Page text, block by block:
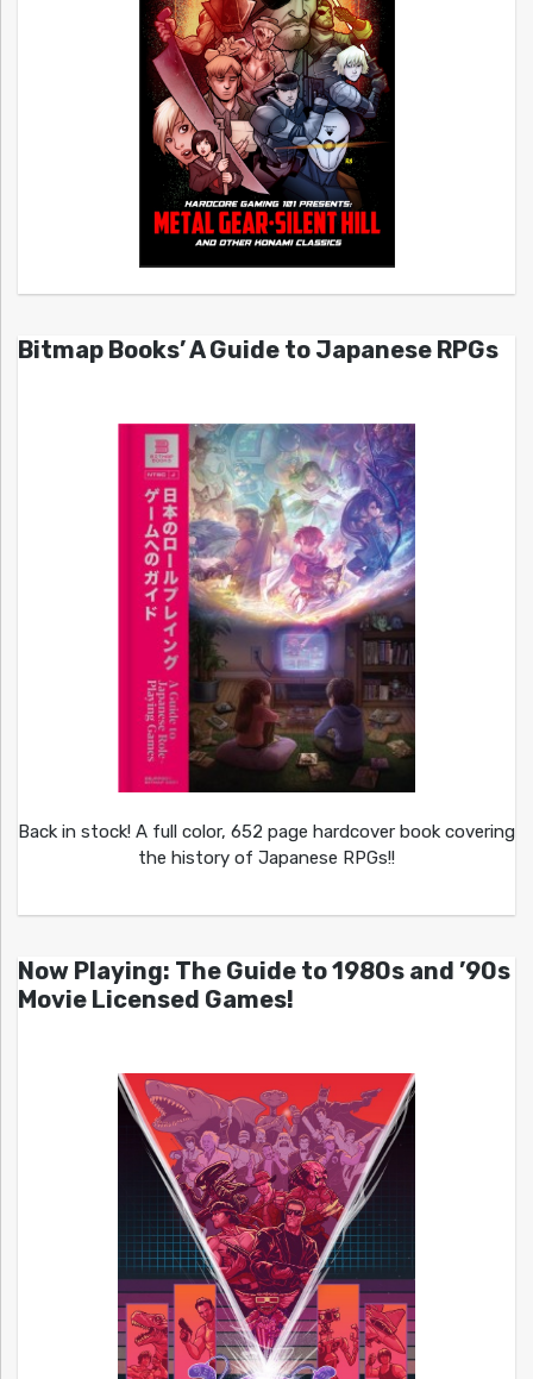
Bitmap Books’ A Guide to Japanese RPGs
Back in stock! A full color, 652 page hardcover book covering
the history of Japanese RPGs!!
Now Playing: The Guide to 1980s and ’90s
Movie Licensed Games!